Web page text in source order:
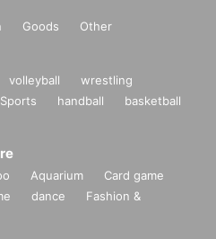
Goods Other
volleyball
wrestling
handball
basketball
Aquarium
Card game
dance
Fashion &